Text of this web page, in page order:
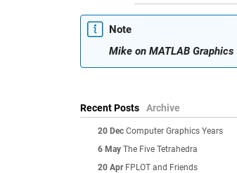
Note
Mike on MATLAB Graphics
Recent Posts Archive
20 Dec Computer Graphics Years
6 May The Five Tetrahedra
20 Apr FPLOT and Friends